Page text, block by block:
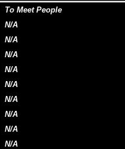
To Meet People
N/A
N/A
N/A
N/A
N/A
N/A
N/A
N/A
N/A